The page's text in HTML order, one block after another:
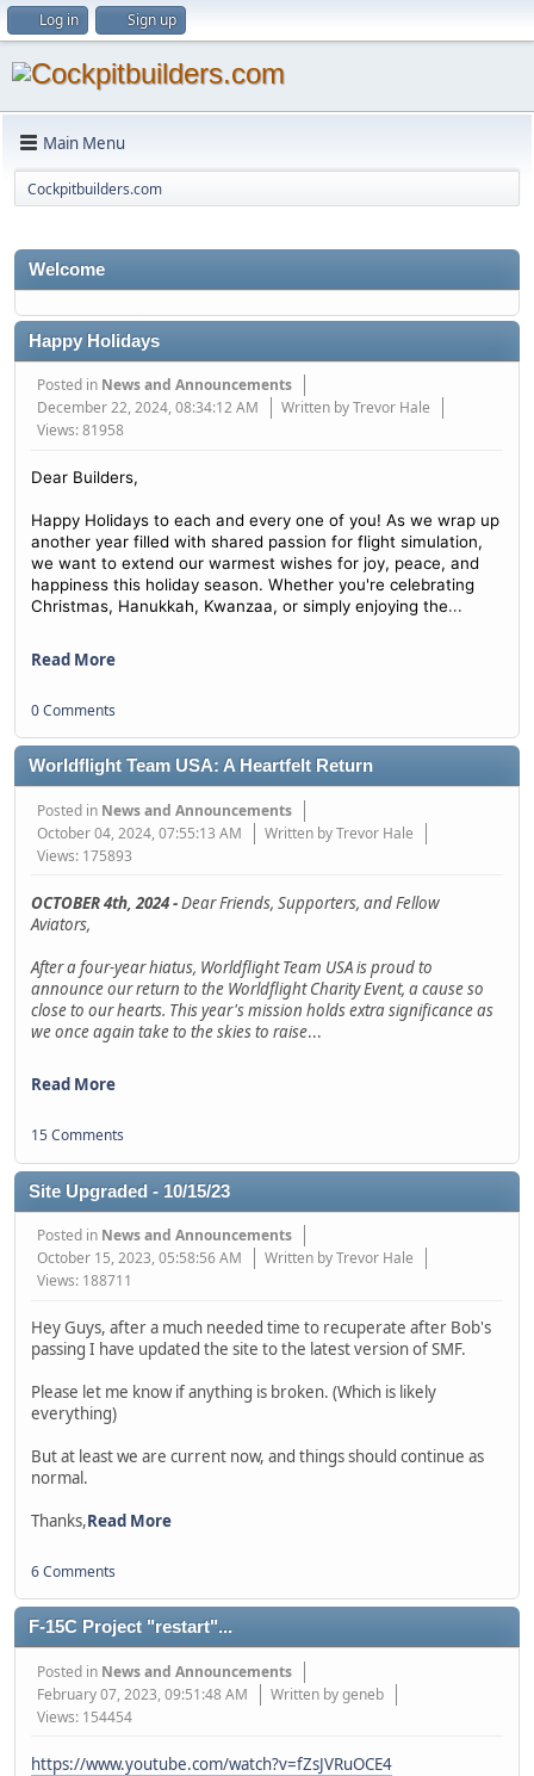
Log in Sign up
Main Menu
Cockpitbuilders.com
Welcome
Happy Holidays
Posted in News and Announcements
December 22, 2024, 08:34:12 AM
Written by Trevor Hale
Views: 81958
Dear Builders,
Happy Holidays to each and every one of you! As we wrap up
another year filled with shared passion for flight simulation,
we want to extend our warmest wishes for joy, peace, and
happiness this holiday season. Whether you're celebrating
Christmas, Hanukkah, Kwanzaa, or simply enjoying the...
Read More
0 Comments
Worldflight Team USA: A Heartfelt Return
Posted in News and Announcements
October 04, 2024, 07:55:13 AM
Written by Trevor Hale
Views: 175893
OCTOBER 4th, 2024 -Dear Friends, Supporters, and Fellow
Aviators,
After a four-year hiatus, Worldflight Team USA is proud to
announce our return to the Worldflight Charity Event, a cause so
close to our hearts. This year's mission holds extra significance as
we once again take to the skies to raise...
Read More
15 Comments
Site Upgraded - 10/15/23
Posted in News and Announcements
October 15, 2023, 05:58:56 AM
Written by Trevor Hale
Views: 188711
Hey Guys, after a much needed time to recuperate after Bob's
passing I have updated the site to the latest version of SMF.
Please let me know if anything is broken. (Which is likely
everything)
But at least we are current now, and things should continue as
normal.
Thanks,Read More
6 Comments
F-15C Project "restart"...
Posted in News and Announcements
February 07, 2023, 09:51:48 AM
Written by geneb
Views: 154454
https://www.youtube.com/watch?v=fZsJVRuOCE4